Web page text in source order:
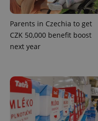
Parents in Czechia to get
CZK 50,000 benefit boost
next year
Name
Name
Provider